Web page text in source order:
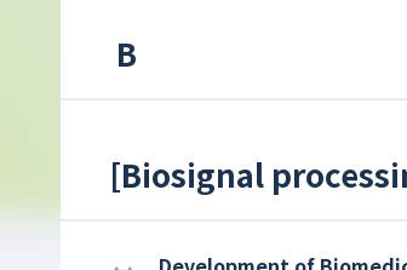
B
[Biosignal